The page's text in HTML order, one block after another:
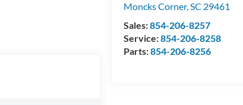
Moncks Corner,SC 29461
Sales:854-206-8257
Service:854-206-8258
Parts:854-206-8256